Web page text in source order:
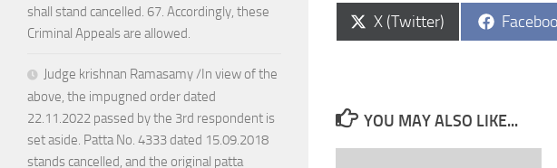
Share
on
X (Twitter)
Share
on
YOU MAY ALSO LIKE...
shall stand cancelled. 67. Accordingly, these
Criminal Appeals are allowed.
Judge krishnan Ramasamy /In view of the
above, the impugned order dated
22.11.2022 passed by the 3rd respondent is
set aside. Patta No. 4333 dated 15.09.2018
stands cancelled, and the original patta